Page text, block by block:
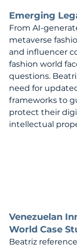
Emerging
From AI-
metaverse
and influencer
fashion world
questions.
need for
frameworks to
protect their
intellectual
Venezuelan
World Case
Beatriz